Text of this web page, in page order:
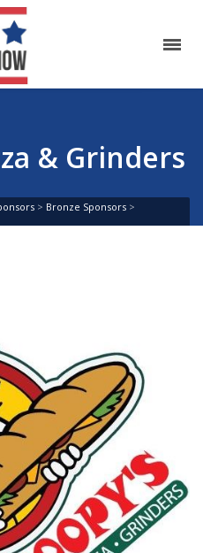
& Grinders
> Bronze Sponsors >